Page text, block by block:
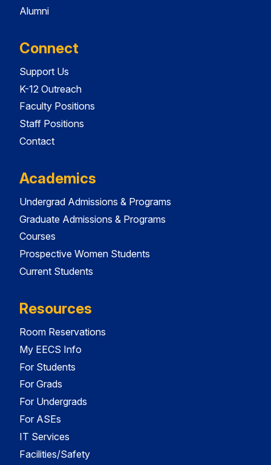
Alumni
Connect
Support Us
K-12 Outreach
Faculty Positions
Staff Positions
Contact
Academics
Undergrad Admissions & Programs
Graduate Admissions & Programs
Courses
Prospective Women Students
Current Students
Resources
Room Reservations
My EECS Info
For Students
For Grads
For Undergrads
For ASEs
IT Services
Facilities/Safety